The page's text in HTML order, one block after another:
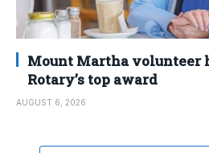
Mount Martha volunteer
Rotary’s top award
AUGUST 6, 2026